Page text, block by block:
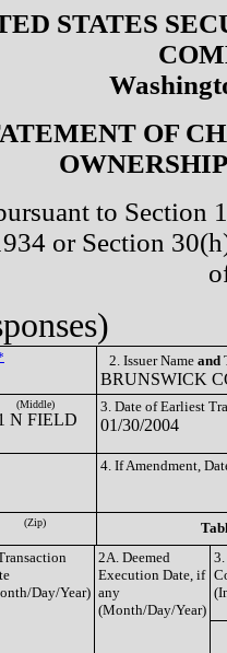
STATES
OF
to Section
or Section
2. Issuer Name and
BRUNSWICK
(Middle)
N FIELD
3. Date of Earliest
01/30/2004
4. If Amendment,
(Zip)
Day/Year)
2A. Deemed
Execution Date, if
any
(Month/Day/Year)